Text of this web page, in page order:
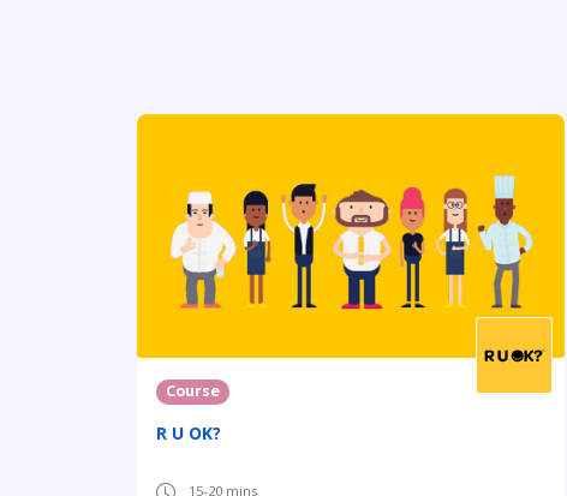
Course
R U OK?
15-20 mins